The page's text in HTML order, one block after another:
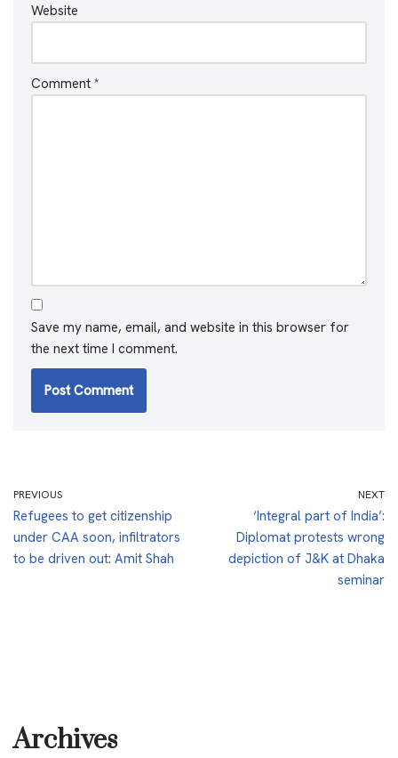
Website
Comment *
Save my name, email, and website in this browser for
the next time I comment.
PREVIOUS
Refugees to get citizenship
under CAA soon, infiltrators
to be driven out: Amit Shah
NEXT
‘Integral part of India’:
Diplomat protests wrong
depiction of J&K at Dhaka
seminar
Archives